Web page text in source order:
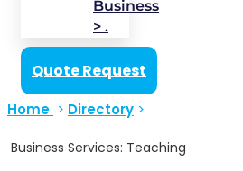
Business
> .
Quote Request
Home > Directory >
Business Services: Teaching